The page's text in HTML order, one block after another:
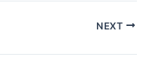
NEXT